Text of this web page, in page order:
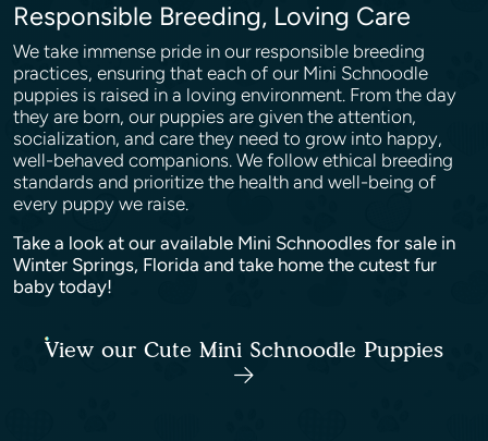
Responsible Breeding, Loving Care
We take immense pride in our responsible breeding
practices, ensuring that each of our Mini Schnoodle
puppies is raised in a loving environment. From the day
they are born, our puppies are given the attention,
socialization, and care they need to grow into happy,
well-behaved companions. We follow ethical breeding
standards and prioritize the health and well-being of
every puppy we raise.
Take a look at our available Mini Schnoodles for sale in
Winter Springs, Florida and take home the cutest fur
baby today!
View our Cute Mini Schnoodle Puppies